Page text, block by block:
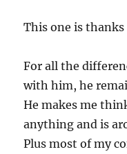
This one is
For all the
with him, he
He makes me
anything and is
Plus most of my